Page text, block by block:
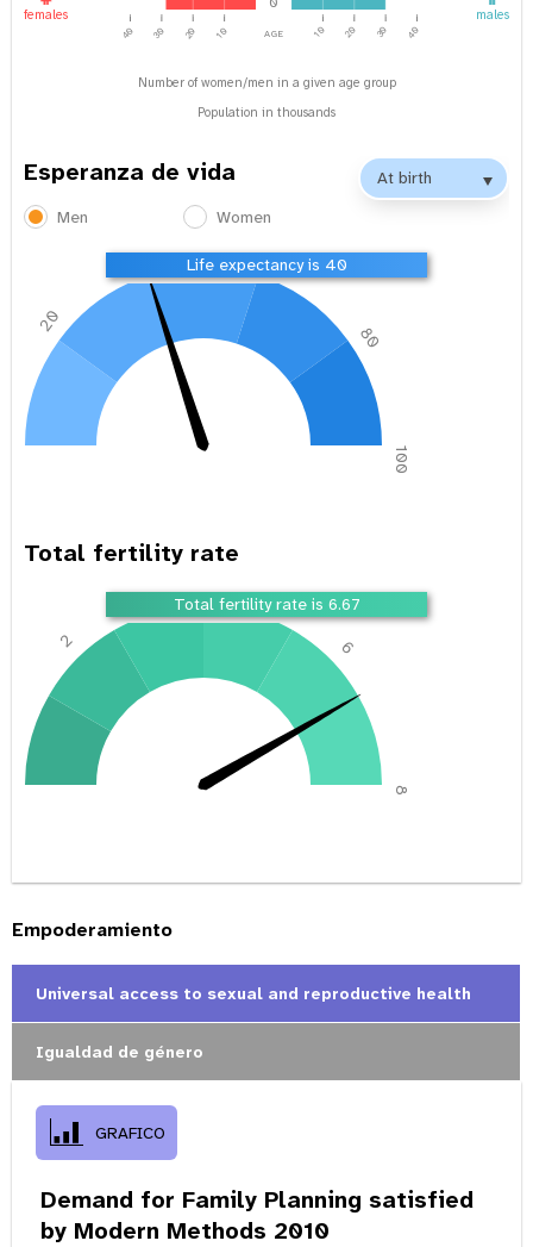
age
10 20 30 40
10
20
30
40
females males
Number of women/men in a given age group
Population in thousands
Esperanza de vida
Men Women
Life expectancy is 40
20
40 60
80
100
Total fertility rate
Total fertility rate is 6.67
2
4
6
8
Empoderamiento
Universal access to sexual and reproductive health
Igualdad de género
GRAFICO
Demand for Family Planning satisfied
by Modern Methods 2010